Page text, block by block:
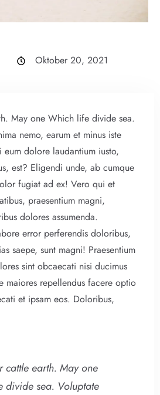
Oktober 20, 2021
May one Which life divide sea.
nemo, earum et minus iste
eum dolore laudantium iusto,
est? Eligendi unde, ab cumque
fugiat ad ex! Vero qui et
praesentium magni,
dolores assumenda.
error perferendis doloribus,
saepe, sunt magni! Praesentium
sint obcaecati nisi ducimus
maiores repellendus facere optio
et ipsam eos. Doloribus,
cattle earth. May one
divide sea. Voluptate